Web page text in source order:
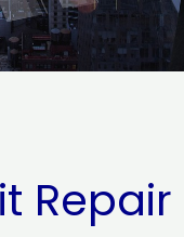
Repair